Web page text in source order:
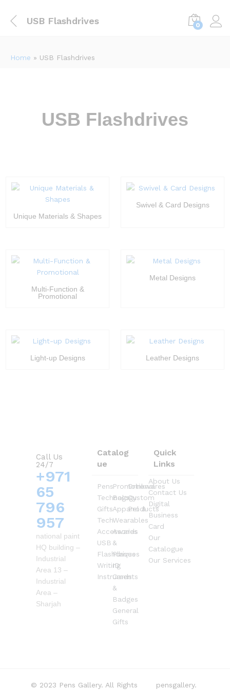
USB Flashdrives 0
Home » USB Flashdrives
USB Flashdrives
Unique Materials & Shapes
Swivel & Card Designs
Multi-Function &
Promotional
Metal Designs
Light-up Designs Leather Designs
Call Us
24/7
+971
65
796
957
national paint
HQ building –
Industrial
Area 13 –
Industrial
Area –
Sharjah
Catalog
ue
Pens
Technology
Gifts
Tech
Accessories
USB
Flashdrives
Writing
Instruments
Promotional
Bags
Apparel &
Wearables
Awards
&
Plaques
ID
Cards
&
Badges
General
Gifts
Drinkwares
Custom
Products
Quick
Links
About Us
Contact Us
Digital
Business
Card
Our
Catalogue
Our Services
© 2023 Pens Gallery. All Rights pensgallery.